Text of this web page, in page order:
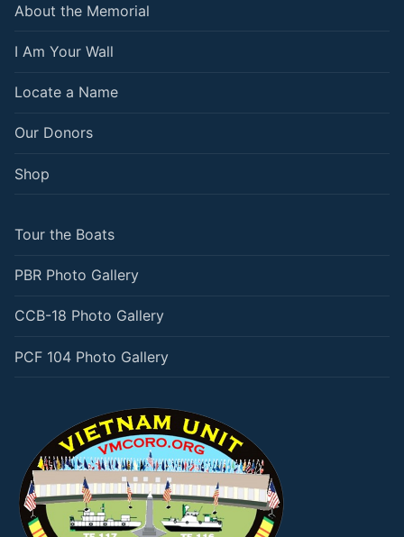
About the Memorial
I Am Your Wall
Locate a Name
Our Donors
Shop
Tour the Boats
PBR Photo Gallery
CCB-18 Photo Gallery
PCF 104 Photo Gallery